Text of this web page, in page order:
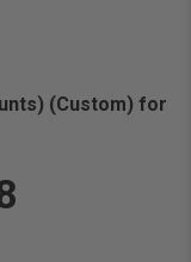
(Custom) for